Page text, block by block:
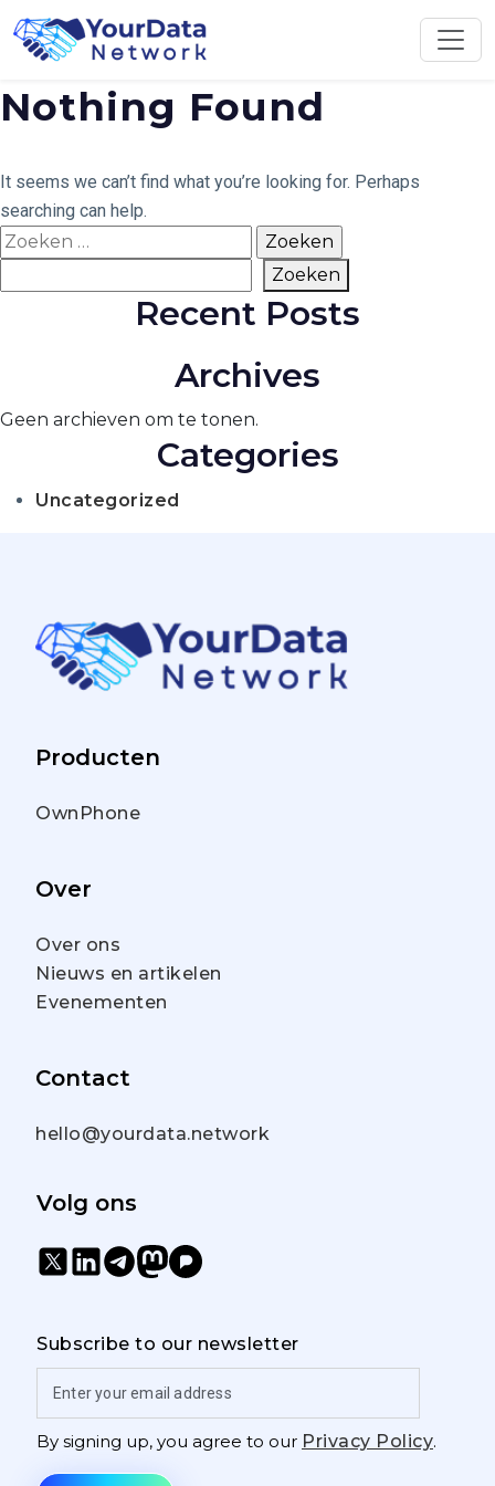
to
content
Nothing Found
It seems we can’t find what you’re looking for. Perhaps
searching can help.
Zoeken
naar:
Zoeken
Recent Posts
Archives
Geen archieven om te tonen.
Categories
Uncategorized
Producten
OwnPhone
Over
Over ons
Nieuws en artikelen
Evenementen
Contact
hello@yourdata.network
Volg ons
Subscribe to our newsletter
By signing up, you agree to our Privacy Policy.